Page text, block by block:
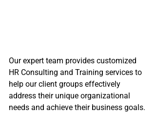
Our expert team provides customized
HR Consulting and Training services to
help our client groups effectively
address their unique organizational
needs and achieve their business goals.